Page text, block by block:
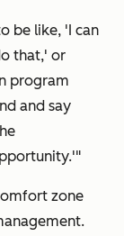
be like, 'I can
that,' or
program
and say
zone